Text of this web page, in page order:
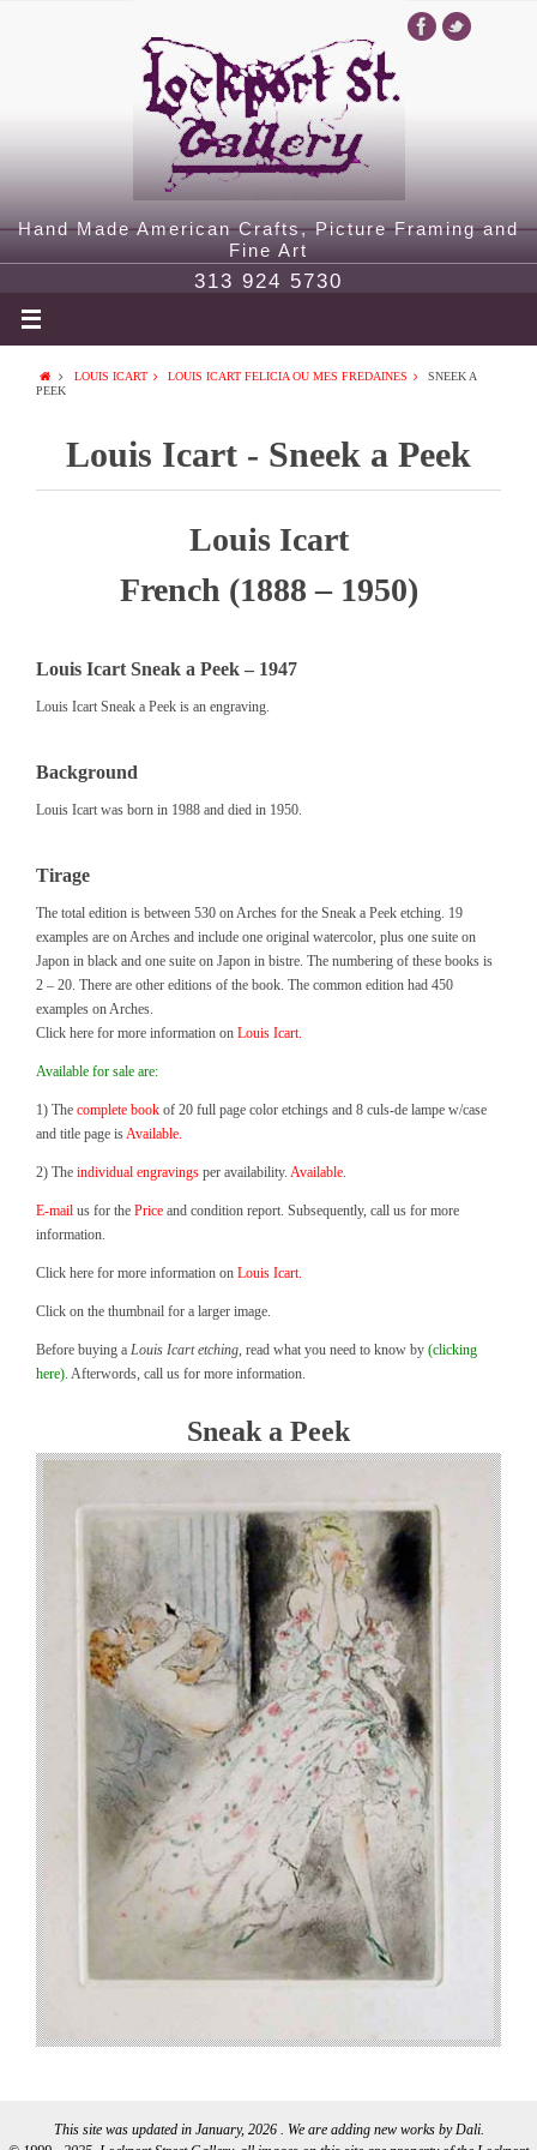
Hand Made American Crafts, Picture Framing and
Fine Art
313 924 5730
LOUIS ICART LOUIS ICART FELICIA OU MES FREDAINES
SNEEK A
PEEK
Louis Icart - Sneek a Peek
Louis Icart
French (1888 – 1950)
Louis Icart Sneak a Peek – 1947
Louis Icart Sneak a Peek is an engraving.
Background
Louis Icart was born in 1988 and died in 1950.
Tirage
The total edition is between 530 on Arches for the Sneak a Peek etching. 19
examples are on Arches and include one original watercolor, plus one suite on
Japon in black and one suite on Japon in bistre. The numbering of these books is
2 – 20. There are other editions of the book. The common edition had 450
examples on Arches.
Click here for more information on Louis Icart.
Available for sale are:
1) The complete book of 20 full page color etchings and 8 culs-de lampe w/case
and title page isAvailable.
2) The individual engravings per availability. Available.
E-mail us for the Price and condition report. Subsequently, call us for more
information.
Click here for more information on Louis Icart.
Click on the thumbnail for a larger image.
Before buying a Louis Icart etching, read what you need to know by (clicking
here). Afterwords, call us for more information.
Sneak a Peek
This site was updated in January, 2026 . We are adding new works by Dali.